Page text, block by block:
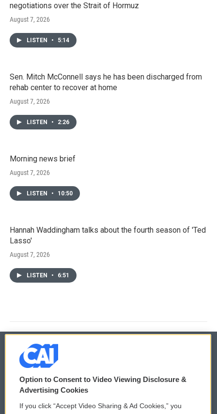
negotiations over the Strait of Hormuz
August 7, 2026
LISTEN • 5:14
Sen. Mitch McConnell says he has been discharged from
rehab center to recover at home
August 7, 2026
LISTEN • 2:26
Morning news brief
August 7, 2026
LISTEN • 10:50
Hannah Waddingham talks about the fourth season of 'Ted
Lasso'
August 7, 2026
LISTEN • 6:51
© 2026
Privacy and Terms
Comments Policy WCAI eNews Sign Up
Option to Consent to Video Viewing Disclosure &
Advertising Cookies
If you click “Accept Video Sharing & Ad Cookies,” you